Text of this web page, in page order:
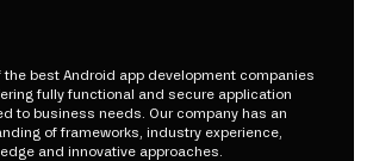
the best Android app development companies
fully functional and secure application
to business needs. Our company has an
of frameworks, industry experience,
and innovative approaches.